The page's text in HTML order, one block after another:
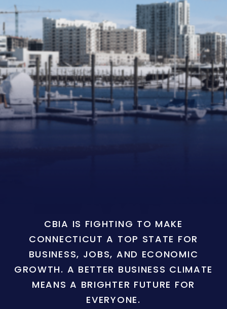
CBIA IS FIGHTING TO MAKE
CONNECTICUT A TOP STATE FOR
BUSINESS, JOBS, AND ECONOMIC
GROWTH. A BETTER BUSINESS CLIMATE
MEANS A BRIGHTER FUTURE FOR
EVERYONE.